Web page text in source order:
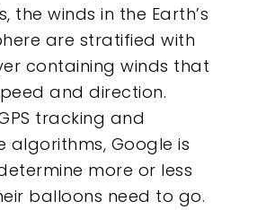
the winds in the Earth’s
are stratified with
containing winds that
and direction.
tracking and
algorithms, Google is
more or less
balloons need to go.